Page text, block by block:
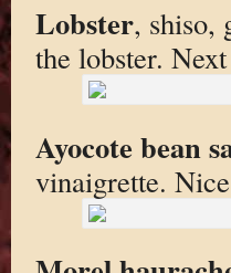
Lobster, shiso,
the lobster.
Ayocote bean
vinaigrette.